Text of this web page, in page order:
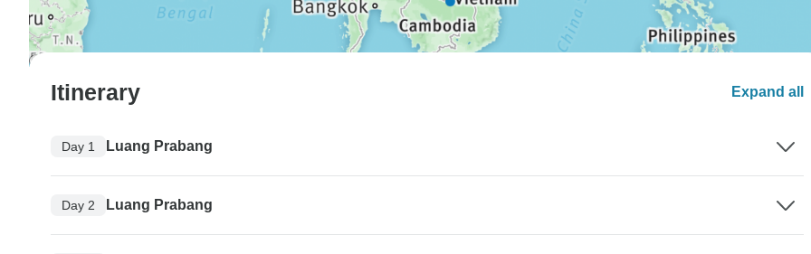
Itinerary Expand all
Day 1 Luang Prabang
Day 2 Luang Prabang